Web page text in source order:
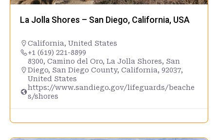
La Jolla Shores – San Diego, California, USA
California, United States
+1 (619) 221-8899
8300, Camino del Oro, La Jolla Shores, San
Diego, San Diego County, California, 92037,
United States
https://www.sandiego.gov/lifeguards/beache
s/shores